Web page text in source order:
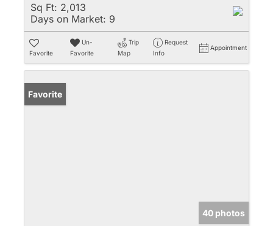
Sq Ft: 2,013
Days on Market: 9
Favorite
Un-
Favorite
Trip
Map
Request
Info
Appointment
Favorite
40 photos